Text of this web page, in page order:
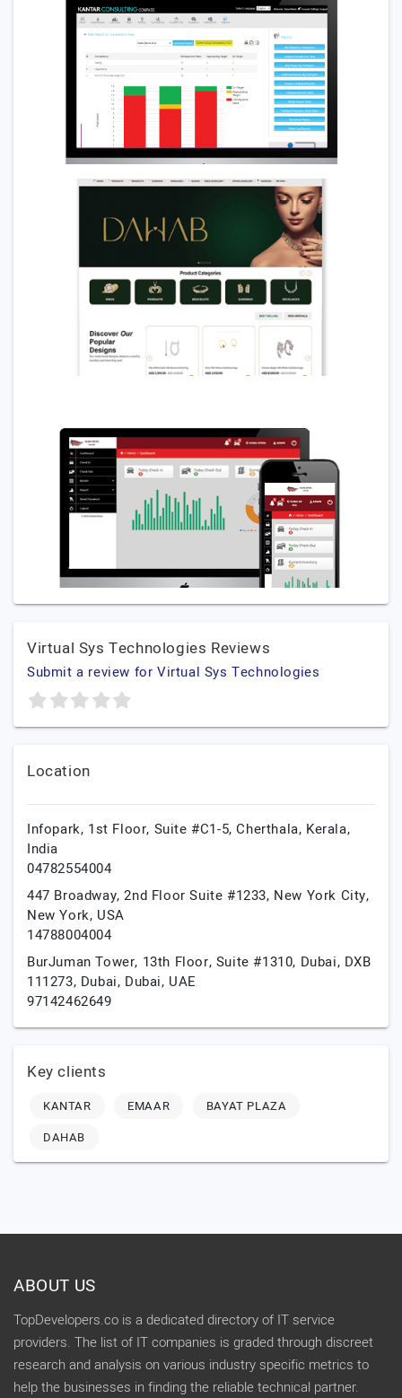
Virtual Sys Technologies Reviews
Submit a review for Virtual Sys Technologies
Location
Infopark, 1st Floor, Suite #C1-5,Cherthala, Kerala,
India
04782554004
447 Broadway, 2nd Floor Suite #1233, New York City,
New York, USA
14788004004
BurJuman Tower, 13th Floor, Suite #1310, Dubai, DXB
111273, Dubai, Dubai, UAE
97142462649
Key clients
KANTAR EMAAR
BAYAT PLAZA
DAHAB
ABOUT US
TopDevelopers.co is a dedicated directory of IT service
providers. The list of IT companies is graded through discreet
research and analysis on various industry specific metrics to
help the businesses in finding the reliable technical partner.